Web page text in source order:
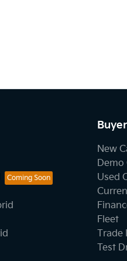
New
Demo
Used
Fleet
Trade
Test